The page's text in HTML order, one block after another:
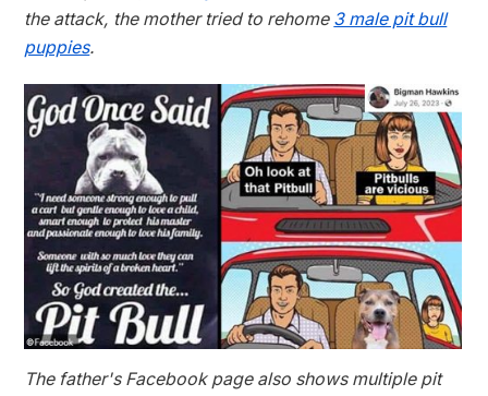
the attack, the mother tried to rehome 3 male pit bull
puppies.
The father's Facebook page also shows multiple pit